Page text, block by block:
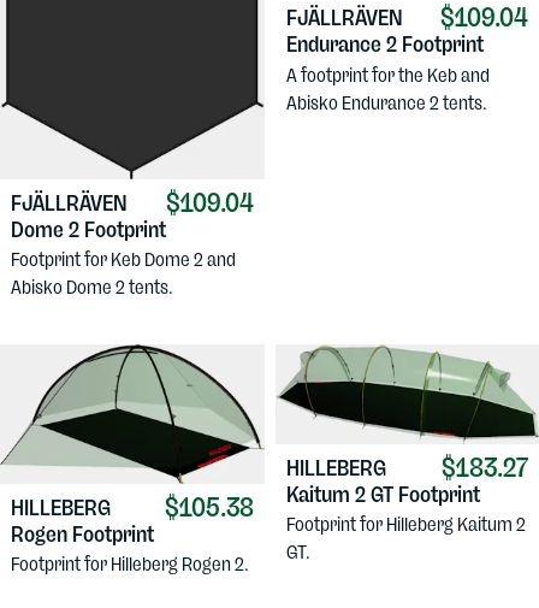
$109.04
FJÄLLRÄVEN
Dome 2 Footprint
Footprint for Keb Dome 2 and
Abisko Dome 2 tents.
$109.04
FJÄLLRÄVEN
Endurance 2 Footprint
A footprint for the Keb and
Abisko Endurance 2 tents.
$105.38
HILLEBERG
Rogen Footprint
Footprint for Hilleberg Rogen 2.
$183.27
HILLEBERG
Kaitum 2 GT Footprint
Footprint for Hilleberg Kaitum 2
GT.